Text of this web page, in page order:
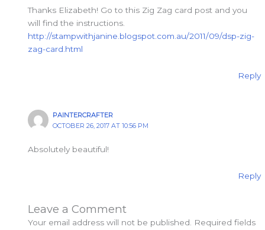
Thanks Elizabeth! Go to this Zig Zag card post and you
will find the instructions.
http://stampwithjanine.blogspot.com.au/2011/09/dsp-zig-
zag-card.html
Reply
PAINTERCRAFTER
OCTOBER 26, 2017 AT 10:56 PM
Absolutely beautiful!
Reply
Leave a Comment
Your email address will not be published.
Required fields